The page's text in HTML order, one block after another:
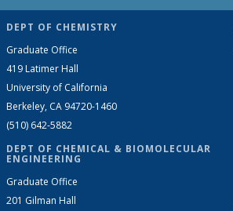
DEPT OF CHEMISTRY
Graduate Office
419 Latimer Hall
University of California
Berkeley, CA 94720-1460
(510) 642-5882
DEPT OF CHEMICAL & BIOMOLECULAR
ENGINEERING
Graduate Office
201 Gilman Hall